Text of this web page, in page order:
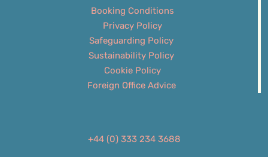
Booking Conditions
Privacy Policy
Safeguarding Policy
Sustainability Policy
Cookie Policy
Foreign Office Advice
+44 (0) 333 234 3688